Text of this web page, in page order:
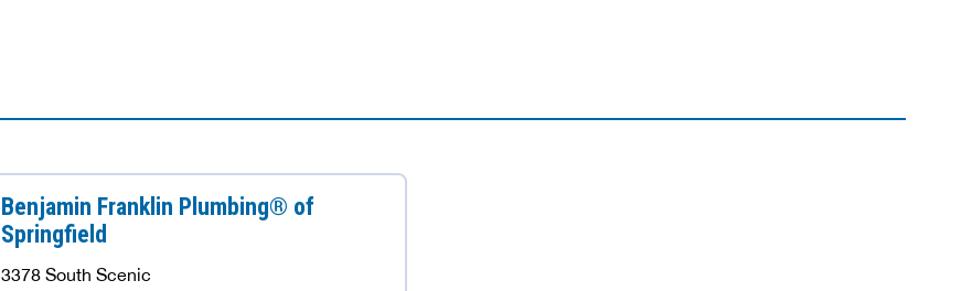
Benjamin Franklin Plumbing® of
Springfield
3378 South Scenic